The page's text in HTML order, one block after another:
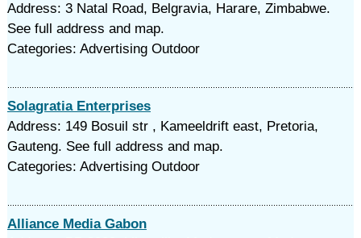
Address: 3 Natal Road, Belgravia, Harare, Zimbabwe.
See full address and map.
Categories: Advertising Outdoor
Solagratia Enterprises
Address: 149 Bosuil str , Kameeldrift east, Pretoria,
Gauteng. See full address and map.
Categories: Advertising Outdoor
Alliance Media Gabon